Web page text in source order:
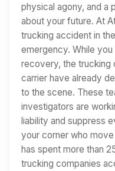
physical agony, and a
about your future. At
trucking accident in
emergency. While
recovery, the trucking
carrier have already
to the scene. These
investigators are
liability and suppress
your corner who
has spent more than
trucking companies